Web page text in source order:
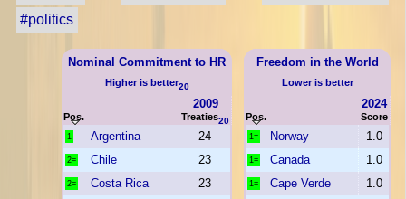
#politics
Freedom in the World
Lower is better
Pos.
2024
Score
1= Norway 1.0
1= Canada 1.0
1= Cape Verde
1.0
Nominal Commitment to HR
Higher is better20
Pos.
2009
Treaties20
1 Argentina 24
2= Chile 23
2= Costa Rica
23